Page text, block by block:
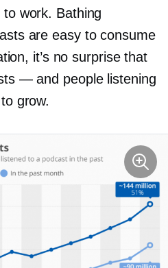
work. Bathing
are easy to consume
it’s no surprise that
— and people listening
grow.